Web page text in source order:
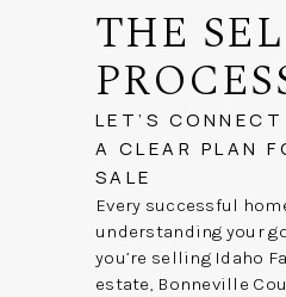
THE
LET’S
A CLEAR PLAN
SALE
Every successful
understanding your
you’re selling Idaho
estate, Bonneville